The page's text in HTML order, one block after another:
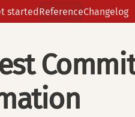
startedReferenceChangelog